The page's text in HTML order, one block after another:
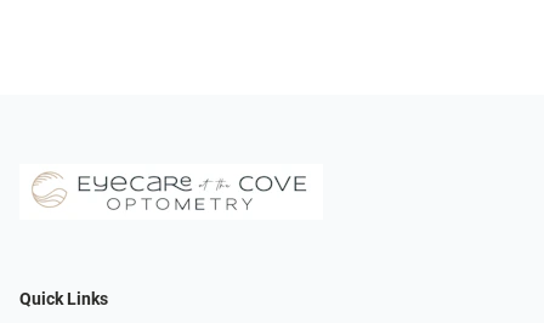
Quick Links